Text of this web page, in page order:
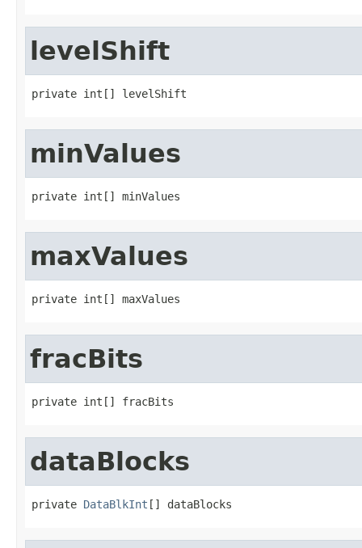
levelShift
private int[] levelShift
minValues
private int[] minValues
maxValues
private int[] maxValues
fracBits
private int[] fracBits
dataBlocks
private DataBlkInt [] dataBlocks